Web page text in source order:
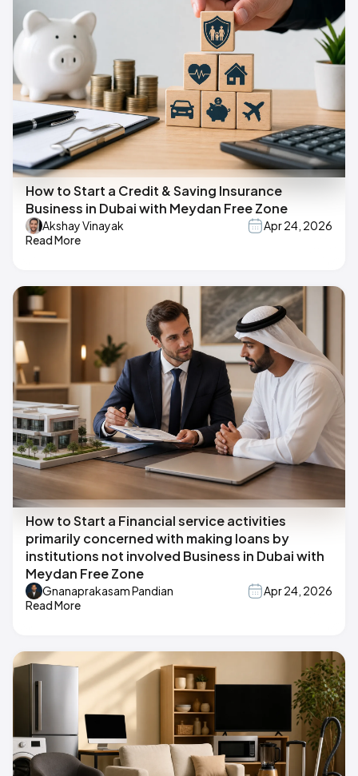
How to Start a Credit & Saving Insurance
Business in Dubai with Meydan Free Zone
Akshay Vinayak
Apr 24, 2026
Read More
How to Start a Financial service activities
primarily concerned with making loans by
institutions not involved Business in Dubai with
Meydan Free Zone
Gnanaprakasam Pandian
Apr 24, 2026
Read More